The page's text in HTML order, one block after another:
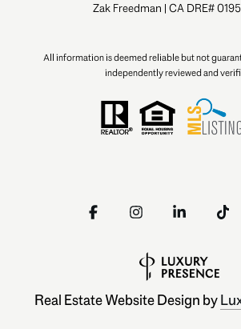
Zak Freedman | CA DRE#
All information is deemed reliable but not
independently reviewed and
Real Estate Website Design by